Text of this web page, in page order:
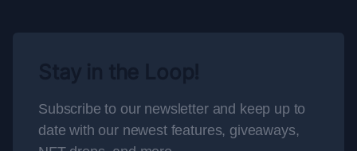
Subscribe to our newsletter and keep up to
date with our newest features, giveaways,